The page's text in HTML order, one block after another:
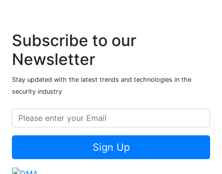
Subscribe to our
Newsletter
Stay updated with the latest trends and technologies in the
security industry
Sign Up